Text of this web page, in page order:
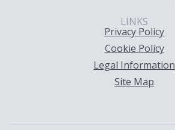
LINKS
Privacy Policy
Cookie Policy
Legal Information
Site Map